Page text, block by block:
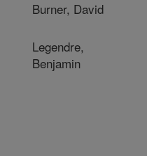
Burner, David
Legendre,
Benjamin